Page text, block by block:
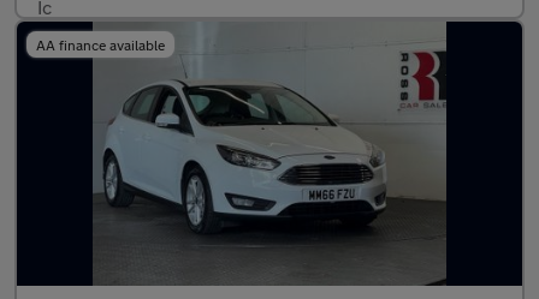
AA finance available